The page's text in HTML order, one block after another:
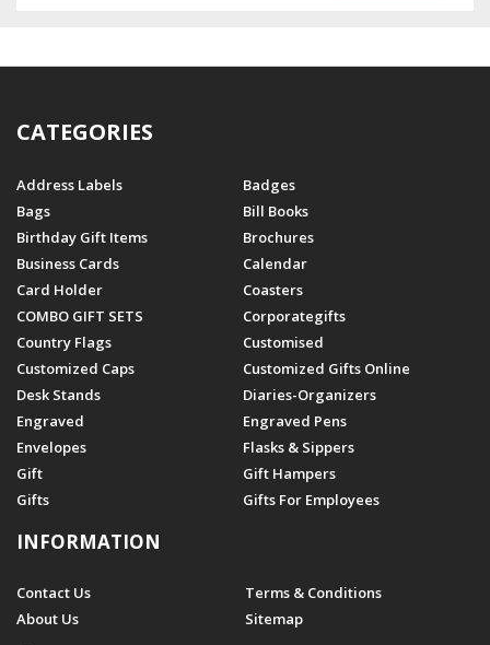
CATEGORIES
Address Labels
Badges
Bags
Bill Books
Birthday Gift Items
Brochures
Business Cards
Calendar
Card Holder
Coasters
COMBO GIFT SETS
Corporategifts
Country Flags
Customised
Customized Caps
Customized Gifts Online
Desk Stands
Diaries-Organizers
Engraved
Engraved Pens
Envelopes
Flasks & Sippers
Gift
Gift Hampers
Gifts
Gifts For Employees
INFORMATION
Contact Us
Terms & Conditions
About Us
Sitemap